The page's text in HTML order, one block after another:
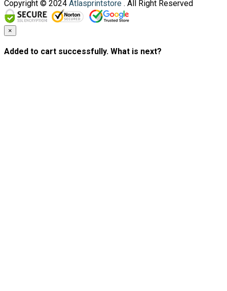
Copyright © 2024 Atlasprintstore . All Right Reserved
×
Added to cart successfully. What is next?